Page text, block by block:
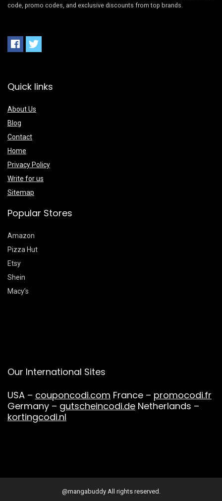
code, promo codes, and exclusive discounts from top brands.
Quick links
About Us
Blog
Contact
Home
Privacy Policy
Write for us
Sitemap
Popular Stores
Amazon
Pizza Hut
Etsy
Shein
Macy’s
Our International Sites
USA – couponcodi.com France – promocodi.fr
Germany – gutscheincodi.de Netherlands –
kortingcodi.nl
@mangabuddy All rights reserved.